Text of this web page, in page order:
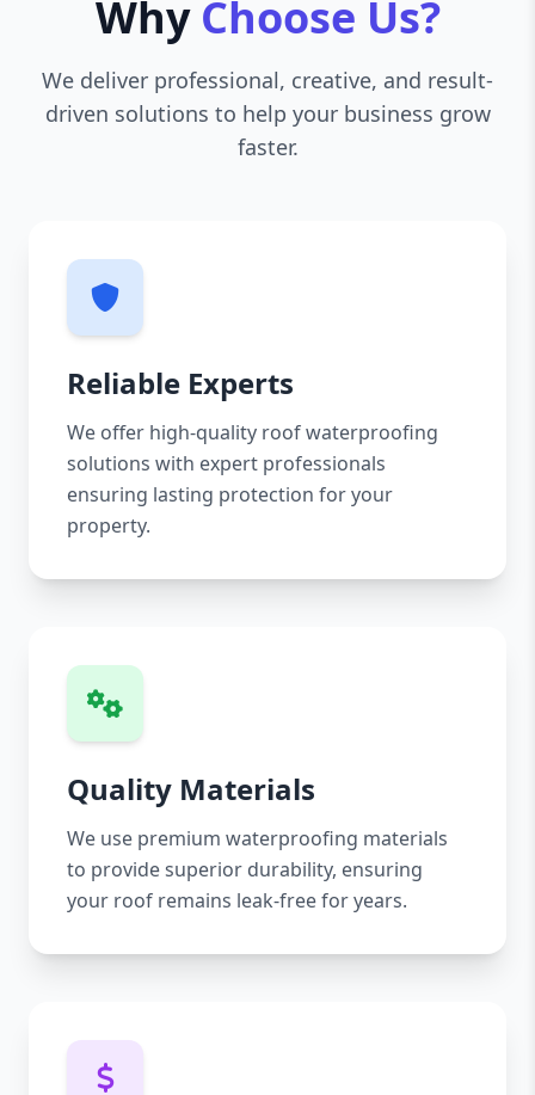
Why Choose Us?
We deliver professional, creative, and result-
driven solutions to help your business grow
faster.
Reliable Experts
We offer high-quality roof waterproofing
solutions with expert professionals
ensuring lasting protection for your
property.
Quality Materials
We use premium waterproofing materials
to provide superior durability, ensuring
your roof remains leak-free for years.